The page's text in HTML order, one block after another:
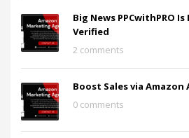
Big News PPCwithPRO
Verified
2 comments
Boost Sales via
0 comments